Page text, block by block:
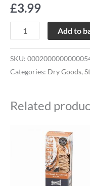
£3.99
Add to
SKU:
Categories: Dry Goods,
Related